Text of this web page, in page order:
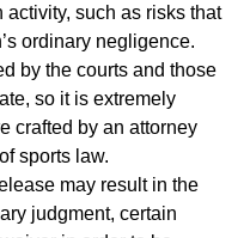
such as risks that
ordinary negligence.
by the courts and those
so it is extremely
crafted by an attorney
sports law.
may result in the
judgment, certain